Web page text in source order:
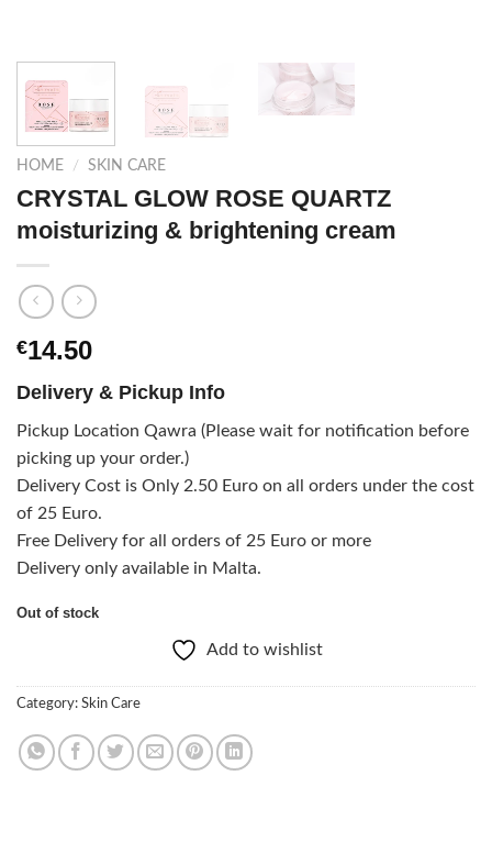
HOME / SKIN CARE
CRYSTAL GLOW ROSE QUARTZ
moisturizing & brightening cream
€14.50
Delivery & Pickup Info
Pickup Location Qawra (Please wait for notification before
picking up your order.)
Delivery Cost is Only 2.50 Euro on all orders under the cost
of 25 Euro.
Free Delivery for all orders of 25 Euro or more
Delivery only available in Malta.
Out of stock
Add to wishlist
Category: Skin Care